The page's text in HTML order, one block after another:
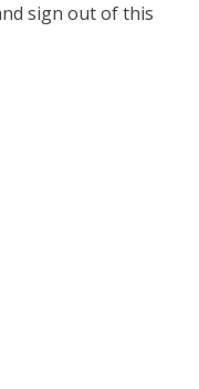
sign out of this